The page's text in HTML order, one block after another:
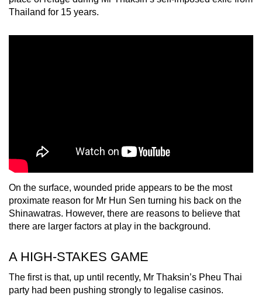
Thailand for 15 years.
On the surface, wounded pride appears to be the most
proximate reason for Mr Hun Sen turning his back on the
Shinawatras. However, there are reasons to believe that
there are larger factors at play in the background.
A HIGH-STAKES GAME
The first is that, up until recently, Mr Thaksin’s Pheu Thai
party had been pushing strongly to legalise casinos.